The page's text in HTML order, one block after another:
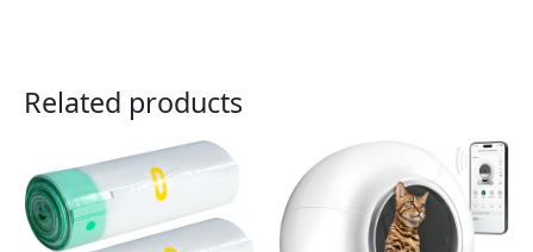
Related products